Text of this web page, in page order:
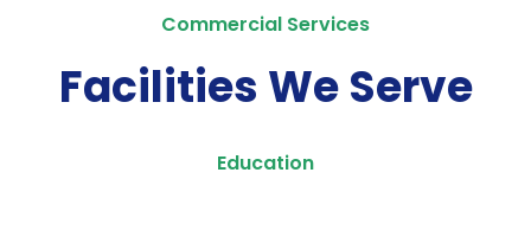
Commercial Services
Facilities We Serve
Education